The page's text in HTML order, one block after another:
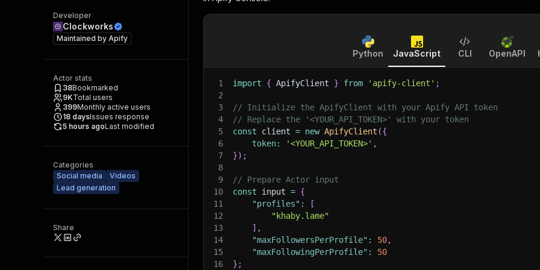
Developer
Clockworks
Maintained by Apify
Actor stats
38Bookmarked
9KTotal users
399Monthly active users
18 daysIssues response
5 hours agoLast modified
Categories
Social media
Videos
Lead generation
Share
Python JavaScript CLI OpenAPI
1 import { ApifyClient } from 'apify-client' ;
2
3
// Initialize the ApifyClient with your Apify API token
4
// Replace the '<YOUR_API_TOKEN>' with your token
5
const client = new ApifyClient ({
6
token: '<YOUR_API_TOKEN>' ,
7
}) ;
8
9
// Prepare Actor input
10
const input = {
11
"profiles" :
[
12
"khaby.lame"
13
] ,
14
"maxFollowersPerProfile" : 50,
15
"maxFollowingPerProfile" :
50
16
} ;